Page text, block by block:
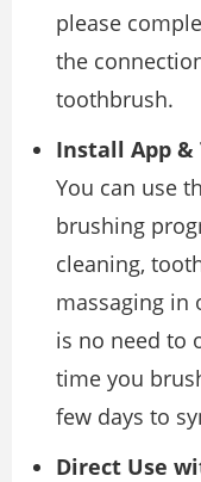
please
the
toothbrush.
Install App
You can use
brushing
cleaning,
massaging in
is no need to
time you
few days to
Direct Use